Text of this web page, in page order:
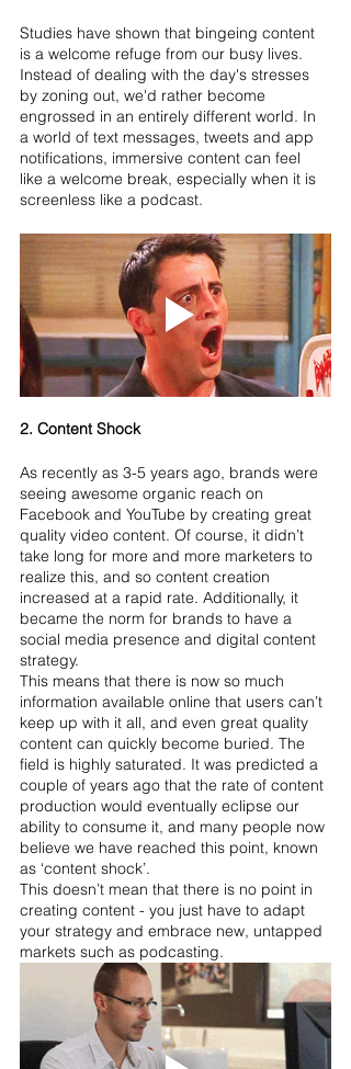
Studies have shown that bingeing content
is a welcome refuge from our busy lives.
Instead of dealing with the day's stresses
by zoning out, we'd rather become
engrossed in an entirely different world. In
a world of text messages, tweets and app
notifications, immersive content can feel
like a welcome break, especially when it is
screenless like a podcast.
2. Content Shock
As recently as 3-5 years ago, brands were
seeing awesome organic reach on
Facebook and YouTube by creating great
quality video content. Of course, it didn’t
take long for more and more marketers to
realize this, and so content creation
increased at a rapid rate. Additionally, it
became the norm for brands to have a
social media presence and digital content
strategy.
This means that there is now so much
information available online that users can’t
keep up with it all, and even great quality
content can quickly become buried. The
field is highly saturated. It was predicted a
couple of years ago that the rate of content
production would eventually eclipse our
ability to consume it, and many people now
believe we have reached this point, known
as ‘content shock’.
This doesn’t mean that there is no point in
creating content - you just have to adapt
your strategy and embrace new, untapped
markets such as podcasting.